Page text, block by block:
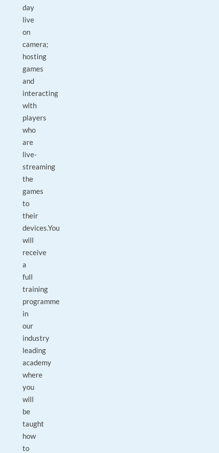
day
live
on
camera;
hosting
games
and
interacting
with
players
who
are
live-
streaming
the
games
to
their
devices.You
will
receive
a
full
training
programme
in
our
industry
leading
academy
where
you
will
be
taught
how
to